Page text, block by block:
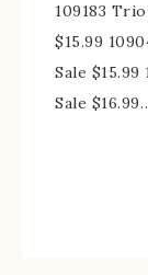
109183
$15.99
Sale $15.99
Sale